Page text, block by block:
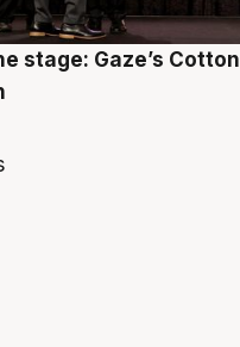
stage: Gaze’s Cotton